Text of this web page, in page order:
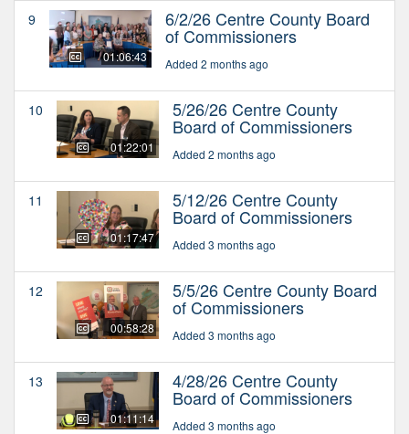
9
01:06:43
6/2/26 Centre County Board
of Commissioners
Added 2 months ago
10
01:22:01
5/26/26 Centre County
Board of Commissioners
Added 2 months ago
11
01:17:47
5/12/26 Centre County
Board of Commissioners
Added 3 months ago
12
00:58:28
5/5/26 Centre County Board
of Commissioners
Added 3 months ago
13
01:11:14
4/28/26 Centre County
Board of Commissioners
Added 3 months ago